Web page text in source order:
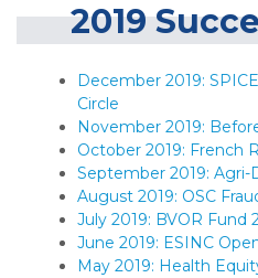
2019
December 2019:
Circle
November 2019:
October 2019: French
September 2019: Agri-
August 2019: OSC
July 2019: BVOR Fund
June 2019: ESINC
May 2019: Health